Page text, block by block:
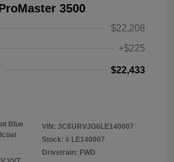
3500
$22,208
+$225
$22,433
Blue
VIN: 3C6URVJG6LE140007
Stock: # LE140007
Drivetrain: FWD